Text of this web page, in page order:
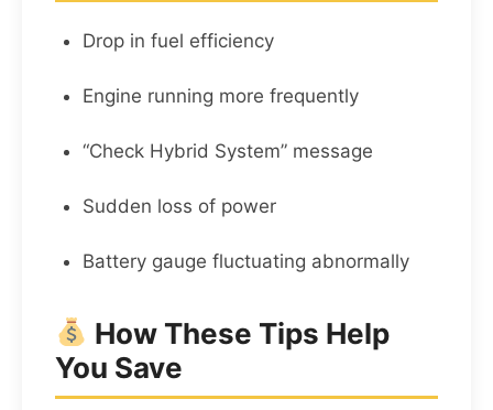
Drop in fuel efficiency
Engine running more frequently
“Check Hybrid System” message
Sudden loss of power
Battery gauge fluctuating abnormally
How These Tips Help
You Save